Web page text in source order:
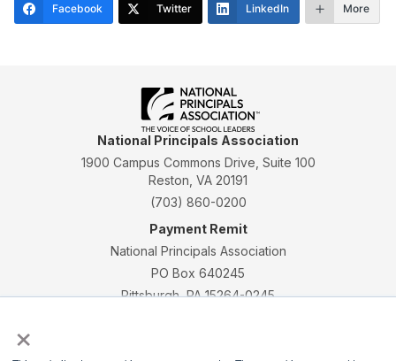
×
Facebook Twitter LinkedIn More
National Principals Association
1900 Campus Commons Drive, Suite 100
Reston, VA 20191
(703) 860-0200
Payment Remit
National Principals Association
PO Box 640245
Pittsburgh, PA 15264-0245